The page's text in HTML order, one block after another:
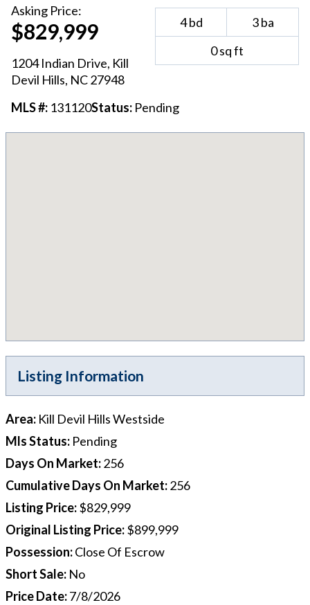
Asking Price:
$829,999
1204 Indian Drive, Kill
Devil Hills, NC27948
4bd 3ba
0sq ft
MLS #: 131120Status: Pending
Listing Information
Area: Kill Devil Hills Westside
Mls Status: Pending
Days On Market:256
Cumulative Days On Market:256
Listing Price:$829,999
Original Listing Price:$899,999
Possession:Close Of Escrow
Short Sale: No
Price Date:7/8/2026